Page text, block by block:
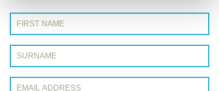
SIGN UP TO PRAYERLINE
First Name:
Surname:
Email Address: